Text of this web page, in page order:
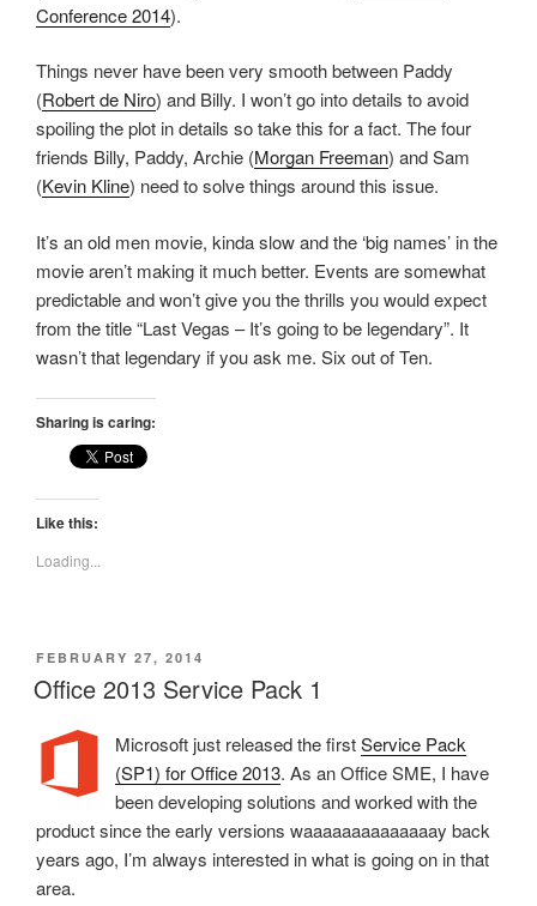
Conference 2014).
Things never have been very smooth between Paddy
(Robert de Niro) and Billy. I won’t go into details to avoid
spoiling the plot in details so take this for a fact. The four
friends Billy, Paddy, Archie (Morgan Freeman) and Sam
(Kevin Kline) need to solve things around this issue.
It’s an old men movie, kinda slow and the ‘big names’ in the
movie aren’t making it much better. Events are somewhat
predictable and won’t give you the thrills you would expect
from the title “Last Vegas – It’s going to be legendary”. It
wasn’t that legendary if you ask me. Six out of Ten.
Sharing is caring:
Like this:
Loading...
POSTED
ON
FEBRUARY 27, 2014
Office 2013 Service Pack 1
Microsoft just released the firstService Pack
(SP1) for Office 2013. As an Office SME, I have
been developing solutions and worked with the
product since the early versions waaaaaaaaaaaaaay back
years ago, I’m always interested in what is going on in that
area.